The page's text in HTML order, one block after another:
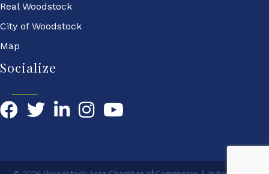
Real Woodstock
City of Woodstock
Map
Socialize
FacebookTwitterLinkedIn YouTube